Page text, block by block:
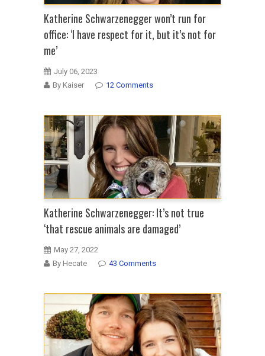
Katherine Schwarzenegger won’t run for
office: ‘I have respect for it, but it’s not for
me’
July 06, 2023
By Kaiser
12 Comments
Katherine Schwarzenegger: It’s not true
‘that rescue animals are damaged’
May 27, 2022
By Hecate
43 Comments